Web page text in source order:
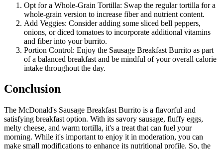
Opt for a Whole-Grain Tortilla: Swap the regular tortilla for a
whole-grain version to increase fiber and nutrient content.
Add Veggies: Consider adding some sliced bell peppers,
onions, or diced tomatoes to incorporate additional vitamins
and fiber into your burrito.
Portion Control: Enjoy the Sausage Breakfast Burrito as part
of a balanced breakfast and be mindful of your overall calorie
intake throughout the day.
Conclusion
The McDonald's Sausage Breakfast Burrito is a flavorful and
satisfying breakfast option. With its savory sausage, fluffy eggs,
melty cheese, and warm tortilla, it's a treat that can fuel your
morning. While it's important to enjoy it in moderation, you can
make small modifications to enhance its nutritional profile. So, the